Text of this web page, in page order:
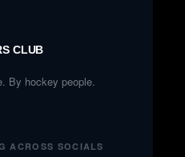
CLUB
By hockey people.
ACROSS SOCIALS